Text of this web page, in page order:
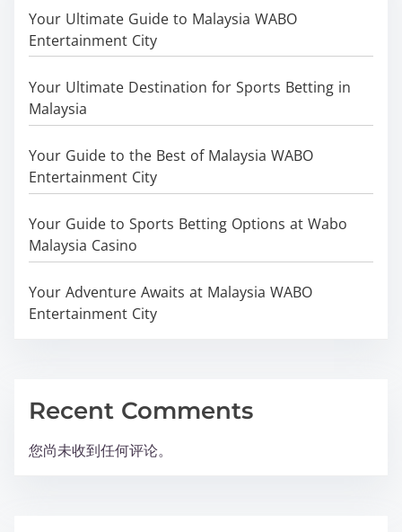
Your Ultimate Guide to Malaysia WABO
Entertainment City
Your Ultimate Destination for Sports Betting in
Malaysia
Your Guide to the Best of Malaysia WABO
Entertainment City
Your Guide to Sports Betting Options at Wabo
Malaysia Casino
Your Adventure Awaits at Malaysia WABO
Entertainment City
Recent Comments
您尚未收到任何评论。